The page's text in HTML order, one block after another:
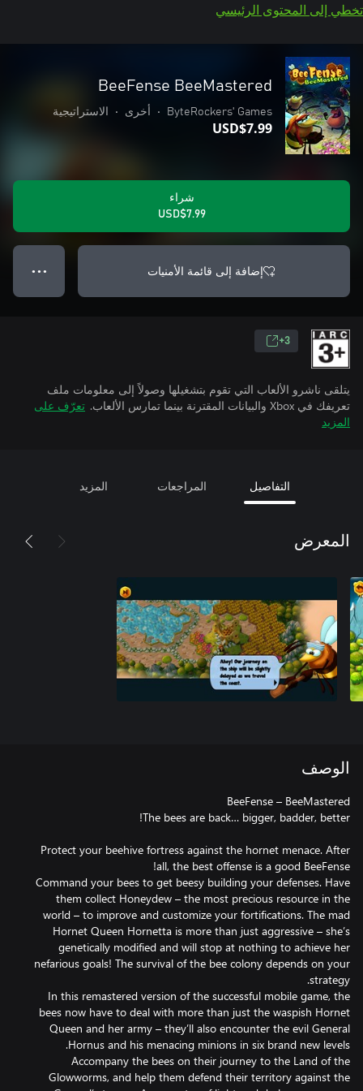
تخطي إلى المحتوى الرئيسي
BeeFense BeeMastered
ByteRockers' Games
• أخرى • الاستراتيجية
USD$7.99
شراء
USD$7.99
إضافة إلى قائمة الأمنيات ● ● ●
3+
يتلقى ناشرو الألعاب التي تقوم بتشغيلها وصولاً إلى معلومات ملف
تعريفك في Xbox والبيانات المقترنة بينما تمارس الألعاب.
تعرّف على
المزيد
التفاصيل المراجعات المزيد
المعرض
الوصف
Protect your beehive fortress against the hornet menace. After
Command your bees to get beesy building your defenses. Have
them collect Honeydew – the most precious resource in the
world – to improve and customize your fortifications. The mad
Hornet Queen Hornetta is more than just aggressive – she’s
genetically modified and will stop at nothing to achieve her
nefarious goals! The survival of the bee colony depends on your
In this remastered version of the successful mobile game, the
bees now have to deal with more than just the waspish Hornet
Queen and her army – they’ll also encounter the evil General
Accompany the bees on their journey to the Land of the
Glowworms, and help them defend their territory against the